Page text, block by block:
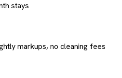
stays
markups, no cleaning fees